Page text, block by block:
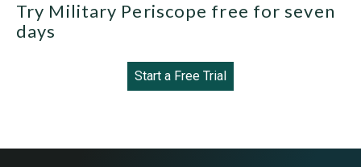
Try Military Periscope free for seven
days
Start a Free Trial